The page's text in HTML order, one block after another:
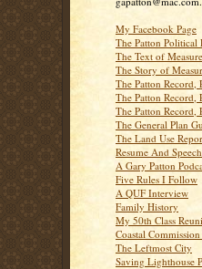
My Facebook Page
The Patton Political
The Text of
The Story of
The Patton Record,
The Patton Record,
The Patton Record,
The General Plan
The Land Use
Resume And
A Gary Patton
Five Rules I Follow
A QUF Interview
Family History
My 50th Class
Coastal
The Leftmost City
Saving Lighthouse